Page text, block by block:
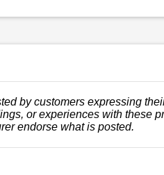
by customers expressing
or experiences with these
endorse what is posted.